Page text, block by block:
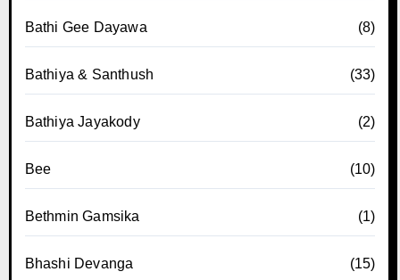
Bathi Gee Dayawa (8)
Bathiya & Santhush (33)
Bathiya Jayakody (2)
Bee (10)
Bethmin Gamsika (1)
Bhashi Devanga (15)